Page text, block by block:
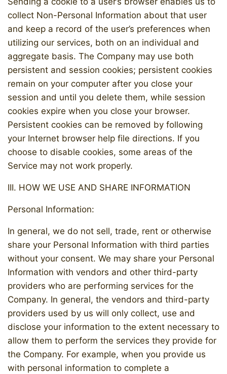
collect Non-Personal Information about that user
and keep a record of the user’s preferences when
utilizing our services, both on an individual and
aggregate basis. The Company may use both
persistent and session cookies; persistent cookies
remain on your computer after you close your
session and until you delete them, while session
cookies expire when you close your browser.
Persistent cookies can be removed by following
your Internet browser help file directions. If you
choose to disable cookies, some areas of the
Service may not work properly.
III. HOW WE USE AND SHARE INFORMATION
Personal Information:
In general, we do not sell, trade, rent or otherwise
share your Personal Information with third parties
without your consent. We may share your Personal
Information with vendors and other third-party
providers who are performing services for the
Company. In general, the vendors and third-party
providers used by us will only collect, use and
disclose your information to the extent necessary to
allow them to perform the services they provide for
the Company. For example, when you provide us
with personal information to complete a